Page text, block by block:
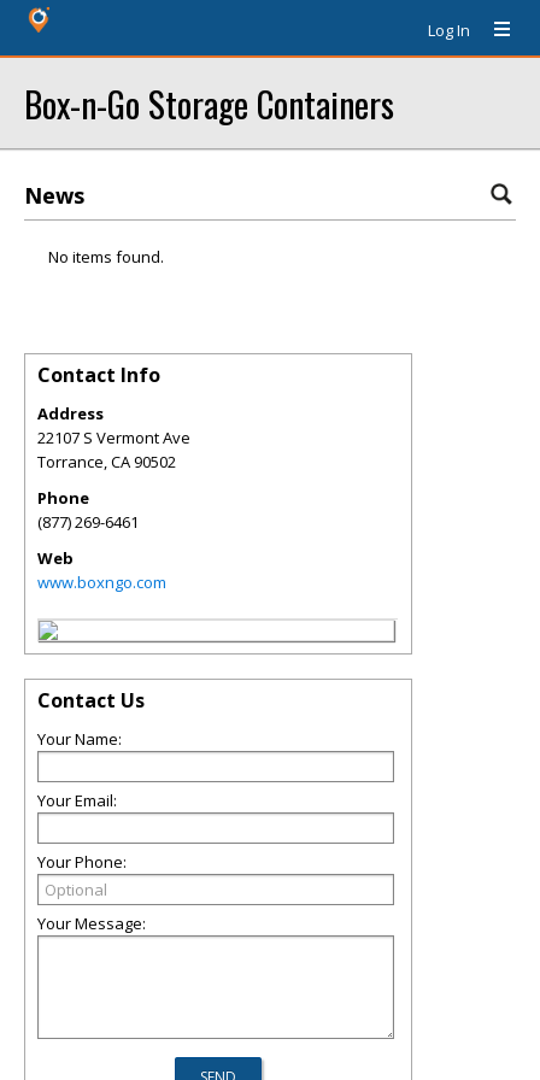
Log In
Box-n-Go Storage Containers
News
No items found.
Contact Info
Address
22107 S Vermont Ave
Torrance,CA90502
Phone
(877) 269-6461
Web
www.boxngo.com
Contact Us
Your Name:
Your Email:
Your Phone:
Your Message: